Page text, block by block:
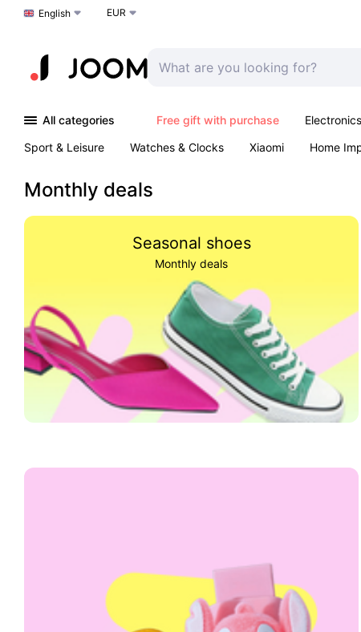
Choose a language
English EUR
All categories Free gift with purchase Electronics
Sport & Leisure
Watches & Clocks Xiaomi Home
Monthly deals
Seasonal shoes
Monthly deals